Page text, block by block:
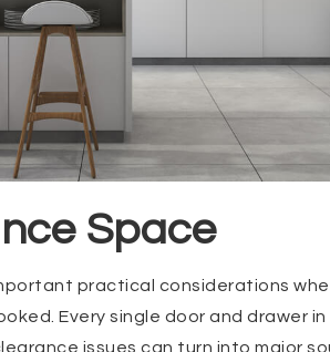
Space
practical considerations
Every single door and drawer
issues can turn into major